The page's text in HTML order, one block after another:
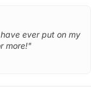
ever put on my
more!"